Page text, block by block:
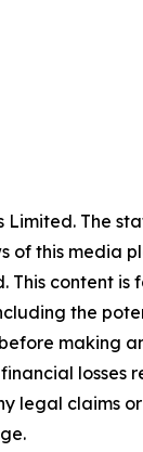
The
this media
content
the
making
legal claims